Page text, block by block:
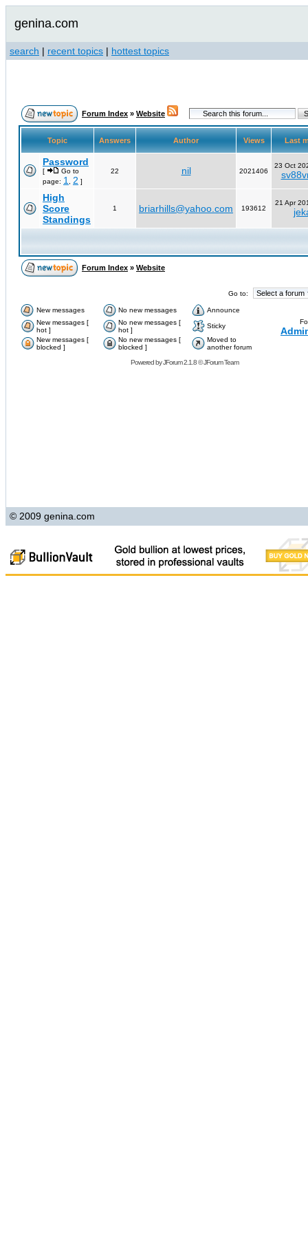
genina.com
search | recent topics | hottest topics
Forum Index » Website
Topic Answers Author Views Last
Password
[
Go to
page: 1 2 ]
22 nil 2021406
23 Oct
High
Score
Standings
1 briarhills@yahoo.com 193612
21 Apr
Forum Index » Website
Go to:
New messages No new messages
Announce
New messages [
hot ]
No new messages [
hot ]
Sticky
New messages [
blocked ]
No new messages [
blocked ]
Moved to
another forum
Powered byJForum 2.1.8©JForum Team
© 2009 genina.com